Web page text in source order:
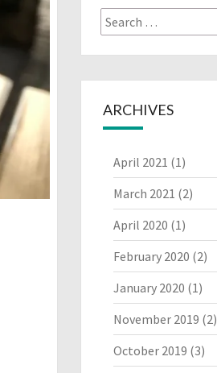
Search
for:
ARCHIVES
April 2021 (1)
March 2021 (2)
April 2020 (1)
February 2020 (2)
January 2020 (1)
November 2019 (2)
October 2019 (3)